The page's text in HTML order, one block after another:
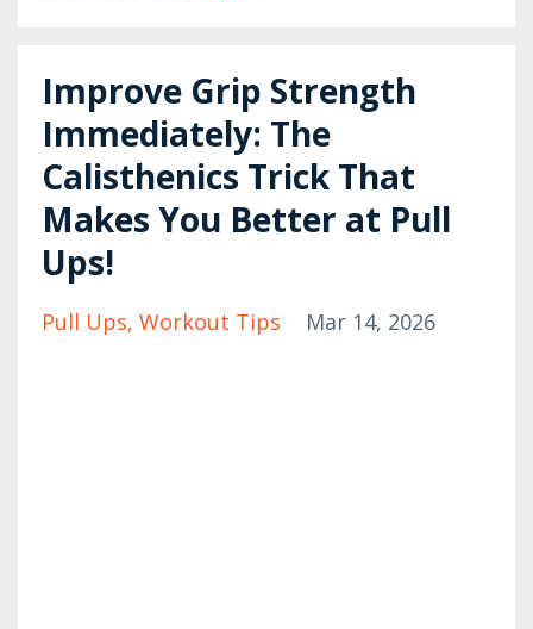
Improve Grip Strength
Immediately: The
Calisthenics Trick That
Makes You Better at Pull
Ups!
Pull Ups Workout Tips Mar 14, 2026